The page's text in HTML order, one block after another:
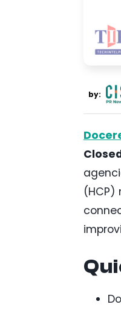
by: